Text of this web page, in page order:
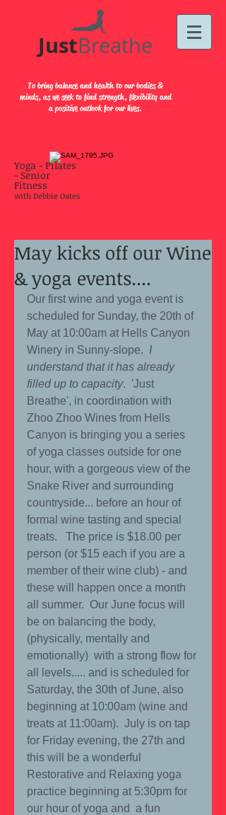
Just​Breathe
To bring balance and health to our bodies &
minds, as we seek to find strength, flexibility and
a positive outlook for our lives.
Yoga - Pilates
- Senior
Fitness
with Debbie Oates
May kicks off our Wine
& yoga events....
Our first wine and yoga event is
scheduled for Sunday, the 20th of
May at 10:00am at Hells Canyon
Winery in Sunny-slope. I
understand that it has already
filled up to capacity.  'Just
Breathe', in coordination with
Zhoo Zhoo Wines from Hells
Canyon is bringing you a series
of yoga classes outside for one
hour, with a gorgeous view of the
Snake River and surrounding
countryside... before an hour of
formal wine tasting and special
treats.   The price is $18.00 per
person (or $15 each if you are a
member of their wine club) - and
these will happen once a month
all summer.  Our June focus will
be on balancing the body,
(physically, mentally and
emotionally)  with a strong flow for
all levels..... and is scheduled for
Saturday, the 30th of June, also
beginning at 10:00am (wine and
treats at 11:00am).  July is on tap
for Friday evening, the 27th and
this will be a wonderful
Restorative and Relaxing yoga
practice beginning at 5:30pm for
our hour of yoga and  a fun